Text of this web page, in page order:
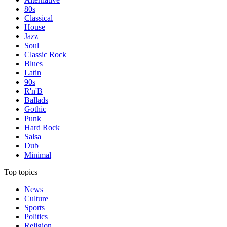
80s
Classical
House
Jazz
Soul
Classic Rock
Blues
Latin
90s
R'n'B
Ballads
Gothic
Punk
Hard Rock
Salsa
Dub
Minimal
Top topics
News
Culture
Sports
Politics